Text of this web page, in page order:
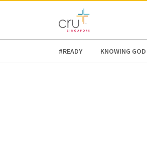
AFRICA
#READY KNOWING GOD